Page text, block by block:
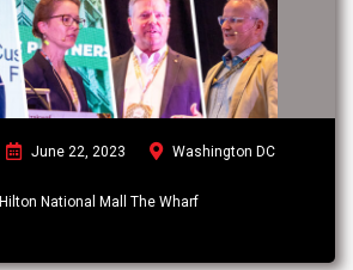
June 22, 2023 Washington DC
Hilton National Mall The Wharf